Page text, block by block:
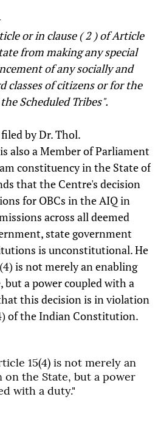
or in clause ( 2 ) of Article
from making any special
of any socially and
classes of citizens or for the
Scheduled Tribes".
by Dr. Thol.
also a Member of Parliament
constituency in the State of
that the Centre's decision
for OBCs in the AIQ in
across all deemed
state government
is unconstitutional. He
is not merely an enabling
a power coupled with a
this decision is in violation
of the Indian Constitution.
15(4) is not merely an
on the State, but a power
with a duty."